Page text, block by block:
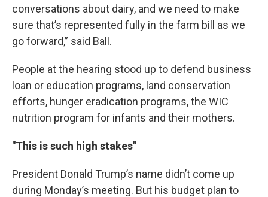
conversations about dairy, and we need to make
sure that’s represented fully in the farm bill as we
go forward,” said Ball.
People at the hearing stood up to defend business
loan or education programs, land conservation
efforts, hunger eradication programs, the WIC
nutrition program for infants and their mothers.
"This is such high stakes"
President Donald Trump’s name didn’t come up
during Monday’s meeting. But his budget plan to